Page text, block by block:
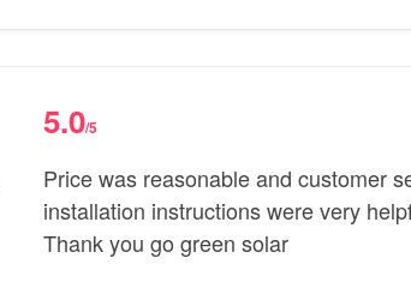
5.0/5
Price was reasonable and customer
installation instructions were very
Thank you go green solar